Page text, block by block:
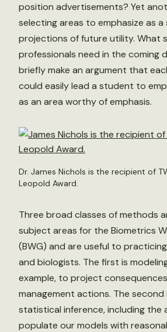
position advertisements? Yet
selecting areas to emphasize as
projections of future utility. What
professionals need in the coming
briefly make an argument that
could easily lead a student to
as an area worthy of emphasis.
Dr. James Nichols is the recipient of
Leopold Award.
Three broad classes of methods
subject areas for the Biometrics
(BWG) and are useful to
and biologists. The first is
example, to project
management actions. The
statistical inference, including the
populate our models with